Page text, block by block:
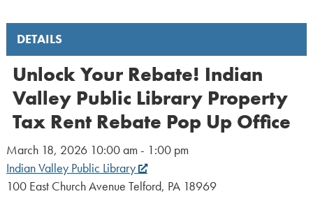
DETAILS
Unlock Your Rebate! Indian
Valley Public Library Property
Tax Rent Rebate Pop Up Office
March 18, 2026 10:00 am - 1:00 pm
Indian Valley Public Library
100 East Church Avenue Telford, PA 18969